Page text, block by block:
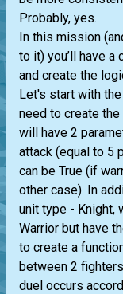
Probably, yes.
In this mission
to it) you’ll have a
and create the
Let's start with
need to create
will have 2
attack (equal to 5
can be True (if
other case). In
unit type - Knight,
Warrior but have
to create a
between 2
duel occurs